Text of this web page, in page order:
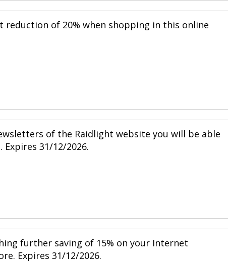
reduction of 20% when shopping in this online
of the Raidlight website you will be able
31/12/2026.
further saving of 15% on your Internet
Expires 31/12/2026.